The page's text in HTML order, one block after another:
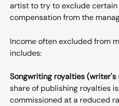
artist to try to exclude certain
compensation from the
Income often excluded from
includes:
Songwriting royalties (writer's
share of publishing royalties
commissioned at a reduced